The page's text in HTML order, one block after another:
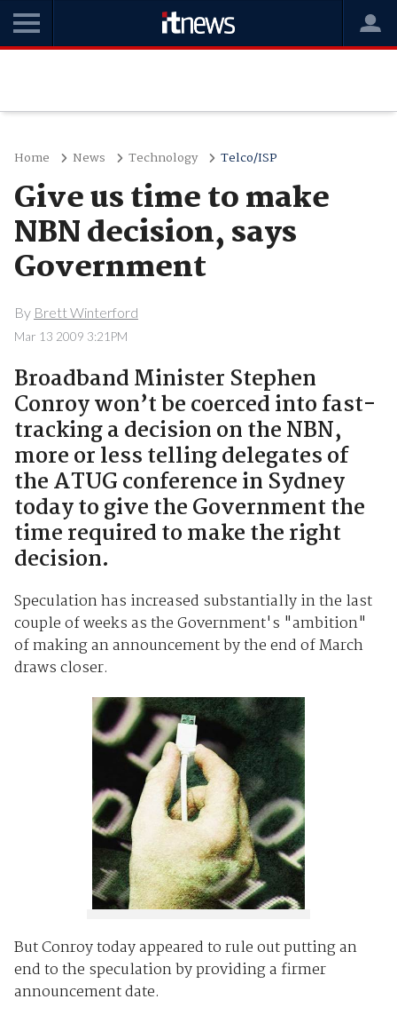
Home News Technology Telco/ISP
Give us time to make
NBN decision, says
Government
By Brett Winterford
Mar 13 2009 3:21PM
Broadband Minister Stephen
Conroy won’t be coerced into fast-
tracking a decision on the NBN,
more or less telling delegates of
the ATUG conference in Sydney
today to give the Government the
time required to make the right
decision.
Speculation has increased substantially in the last
couple of weeks as the Government's "ambition"
of making an announcement by the end of March
draws closer.
But Conroy today appeared to rule out putting an
end to the speculation by providing a firmer
announcement date.